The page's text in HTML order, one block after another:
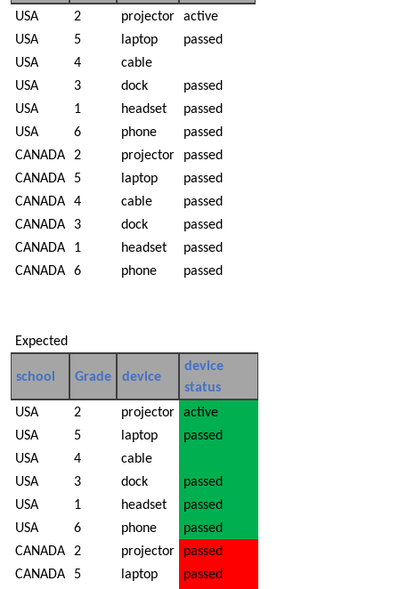
USA
2 projector
active
USA
5 laptop
passed
USA
4
cable
USA
3 dock
passed
USA
1 headset
passed
USA
6 phone
passed
CANADA
2 projector
passed
CANADA
5 laptop
passed
CANADA
4 cable
passed
CANADA
3 dock
passed
CANADA
1 headset
passed
CANADA
6 phone passed
Expected
school Grade device
device
status
USA
2 projector
active
USA
5 laptop
passed
USA
4
cable
USA
3 dock
passed
USA
1 headset
passed
USA
6 phone
passed
CANADA
2 projector
passed
CANADA
5 laptop
passed